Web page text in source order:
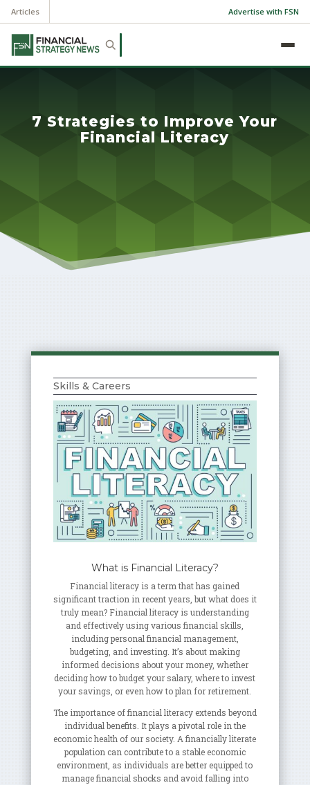
Articles Advertise with FSN
7 Strategies to Improve Your
Financial Literacy
Skills & Careers
What is Financial Literacy?
Financial literacy is a term that has gained
significant traction in recent years, but what does it
truly mean? Financial literacy is understanding
and effectively using various financial skills,
including personal financial management,
budgeting, and investing. It’s about making
informed decisions about your money, whether
deciding how to budget your salary, where to invest
your savings, or even how to plan for retirement.
The importance of financial literacy extends beyond
individual benefits. It plays a pivotal role in the
economic health of our society. A financially literate
population can contribute to a stable economic
environment, as individuals are better equipped to
manage financial shocks and avoid falling into